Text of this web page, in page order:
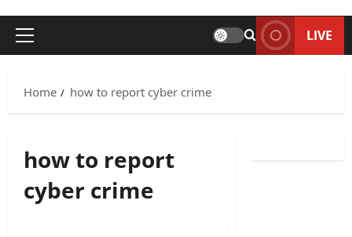
Primary
LIVE
Home how to report cyber crime
how to report
cyber crime